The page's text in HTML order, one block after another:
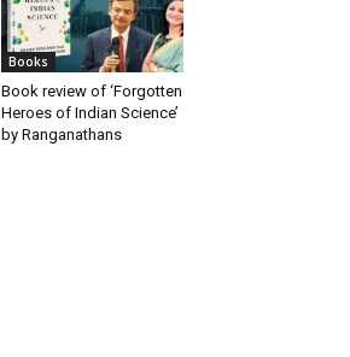
Books
Book review of ‘Forgotten
Heroes of Indian Science’
by Ranganathans